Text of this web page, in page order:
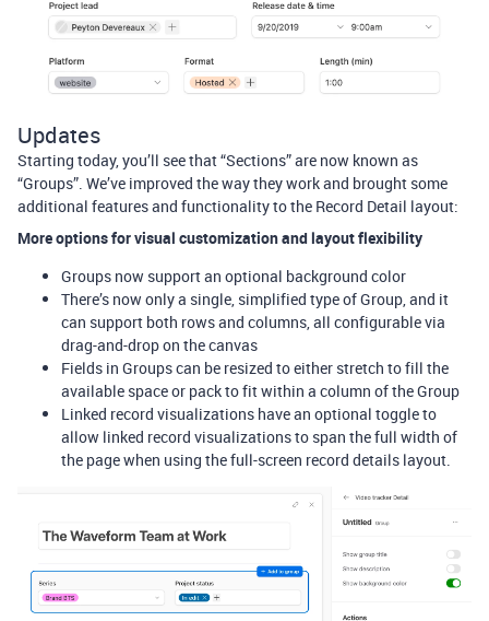
Updates
Starting today, you’ll see that “Sections” are now known as
“Groups”. We’ve improved the way they work and brought some
additional features and functionality to the Record Detail layout:
More options for visual customization and layout flexibility
Groups now support an optional background color
There’s now only a single, simplified type of Group, and it
can support both rows and columns, all configurable via
drag-and-drop on the canvas
Fields in Groups can be resized to either stretch to fill the
available space or pack to fit within a column of the Group
Linked record visualizations have an optional toggle to
allow linked record visualizations to span the full width of
the page when using the full-screen record details layout.